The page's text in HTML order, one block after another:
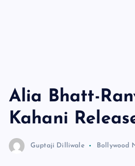
Alia Bhatt-
Kahani
Guptaji Dilliwale Bollywood